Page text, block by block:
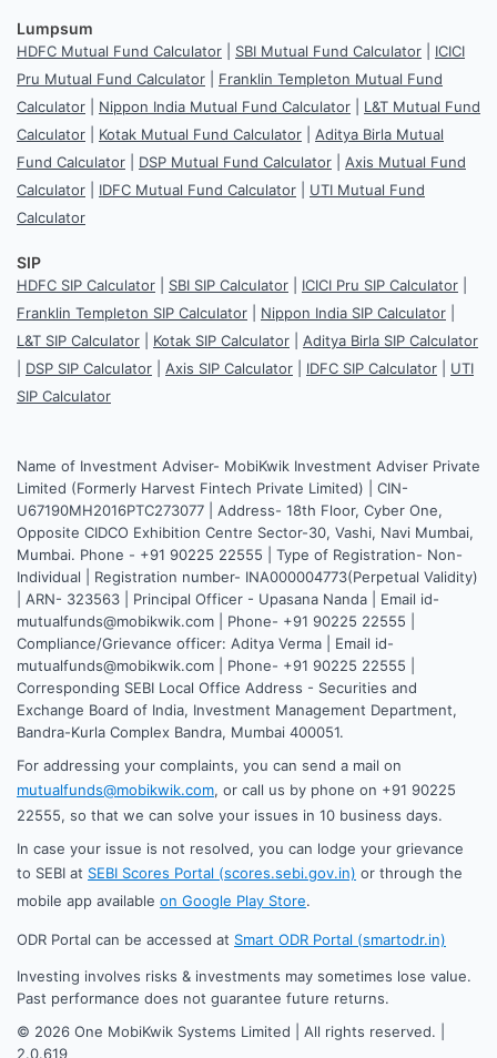
Lumpsum
HDFC Mutual Fund Calculator SBI Mutual Fund Calculator
ICICI
Pru Mutual Fund Calculator
Franklin Templeton Mutual Fund
Calculator
Nippon India Mutual Fund Calculator
L&T Mutual Fund
Calculator
Kotak Mutual Fund Calculator
Aditya Birla Mutual
Fund Calculator
DSP Mutual Fund Calculator
Axis Mutual Fund
Calculator
IDFC Mutual Fund Calculator
UTI Mutual Fund
Calculator
SIP
HDFC SIP Calculator SBI SIP Calculator ICICI Pru SIP Calculator
Franklin Templeton SIP Calculator
Nippon India SIP Calculator
L&T SIP Calculator
Kotak SIP Calculator
Aditya Birla SIP Calculator
DSP SIP Calculator Axis SIP Calculator IDFC SIP Calculator
UTI
SIP Calculator
Name of Investment Adviser- MobiKwik Investment Adviser Private
Limited (Formerly Harvest Fintech Private Limited) | CIN-
U67190MH2016PTC273077 | Address- 18th Floor, Cyber One,
Opposite CIDCO Exhibition Centre Sector-30, Vashi, Navi Mumbai,
Mumbai. Phone - +91 90225 22555 | Type of Registration- Non-
Individual | Registration number- INA000004773(Perpetual Validity)
| ARN- 323563 | Principal Officer - Upasana Nanda | Email id-
mutualfunds@mobikwik.com | Phone- +91 90225 22555 |
Compliance/Grievance officer: Aditya Verma | Email id-
mutualfunds@mobikwik.com | Phone- +91 90225 22555 |
Corresponding SEBI Local Office Address - Securities and
Exchange Board of India, Investment Management Department,
Bandra-Kurla Complex Bandra, Mumbai 400051.
For addressing your complaints, you can send a mail on
mutualfunds@mobikwik.com, or call us by phone on +91 90225
22555, so that we can solve your issues in 10 business days.
In case your issue is not resolved, you can lodge your grievance
to SEBI at SEBI Scores Portal (scores.sebi.gov.in) or through the
mobile app available on Google Play Store.
ODR Portal can be accessed at Smart ODR Portal (smartodr.in)
Investing involves risks & investments may sometimes lose value.
Past performance does not guarantee future returns.
© 2026 One MobiKwik Systems Limited | All rights reserved. |
2.0.619